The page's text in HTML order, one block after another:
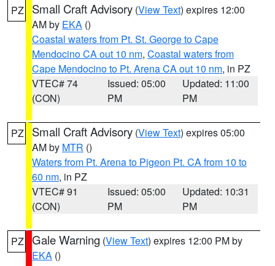
PZ Small Craft Advisory (View Text) expires 12:00
AM by EKA ()
Coastal waters from Pt. St. George to Cape
Mendocino CA out 10 nm, Coastal waters from
Cape Mendocino to Pt. Arena CA out 10 nm, in PZ
VTEC# 74
(CON)
Issued: 05:00
PM
Updated: 11:00
PM
PZ Small Craft Advisory (View Text) expires 05:00
AM by MTR ()
Waters from Pt. Arena to Pigeon Pt. CA from 10 to
60 nm, in PZ
VTEC# 91
(CON)
Issued: 05:00
PM
Updated: 10:31
PM
PZ Gale Warning (View Text) expires 12:00 PM by
EKA ()